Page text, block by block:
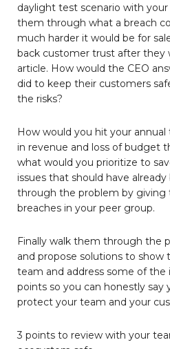
daylight test scenario with
them through what a breach
much harder it would be for
back customer trust after they
article. How would the CEO
did to keep their customers
the risks?
How would you hit your
in revenue and loss of budget
what would you prioritize to
issues that should have
through the problem by giving
breaches in your peer group.
Finally walk them through the
and propose solutions to show
team and address some of the
points so you can honestly say
protect your team and your
3 points to review with your